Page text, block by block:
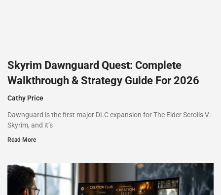
Skyrim Dawnguard Quest: Complete
Walkthrough & Strategy Guide For 2026
Cathy Price
Dawnguard is the first major DLC expansion for The Elder Scrolls V:
Skyrim, and it’s
Read More